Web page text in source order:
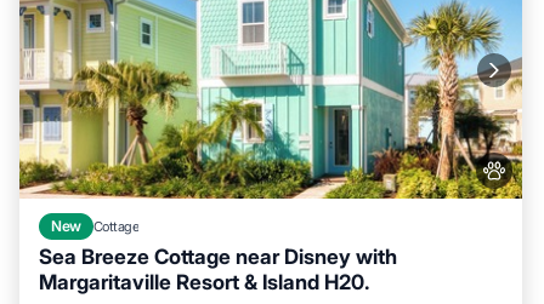
New Cottage
Sea Breeze Cottage near Disney with
Margaritaville Resort & Island H20.